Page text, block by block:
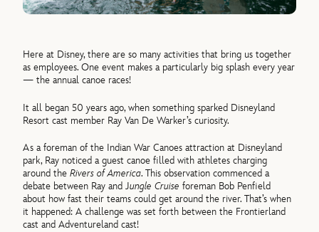
Here at Disney, there are so many activities that bring us together
as employees. One event makes a particularly big splash every year
— the annual canoe races!
It all began 50 years ago, when something sparked Disneyland
Resort cast member Ray Van De Warker’s curiosity.
As a foreman of the Indian War Canoes attraction at Disneyland
park, Ray noticed a guest canoe filled with athletes charging
around theRivers of America. This observation commenced a
debate between Ray and Jungle Cruiseforeman Bob Penfield
about how fast their teams could get around the river. That’s when
it happened: A challenge was set forth between the Frontierland
cast and Adventureland cast!